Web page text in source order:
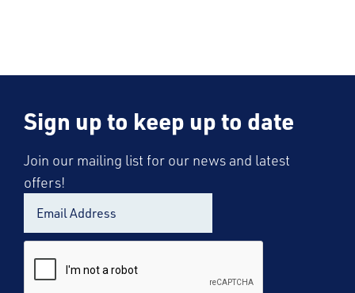
Sign up to keep up to date
Join our mailing list for our news and latest
offers!